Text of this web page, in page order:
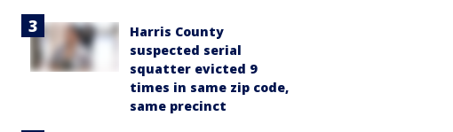
Harris County
suspected serial
squatter evicted 9
times in same zip code,
same precinct